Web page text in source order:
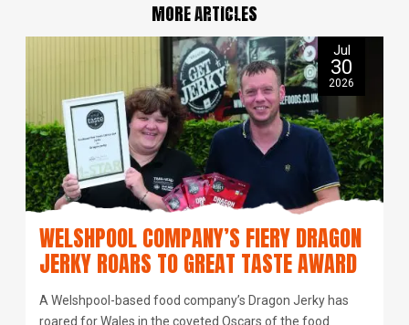
MORE ARTICLES
Jul
30
2026
WELSHPOOL COMPANY’S FIERY DRAGON
JERKY ROARS TO GREAT TASTE AWARD
A Welshpool-based food company’s Dragon Jerky has
roared for Wales in the coveted Oscars of the food